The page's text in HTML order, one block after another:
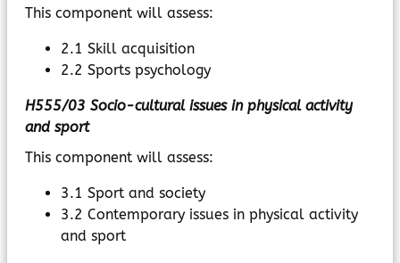
This component will assess:
2.1 Skill acquisition
2.2 Sports psychology
H555/03 Socio-cultural issues in physical activity
and sport
This component will assess:
3.1 Sport and society
3.2 Contemporary issues in physical activity
and sport